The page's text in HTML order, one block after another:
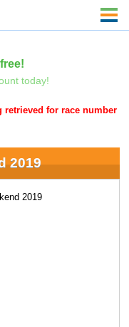
today!
for race number
2019